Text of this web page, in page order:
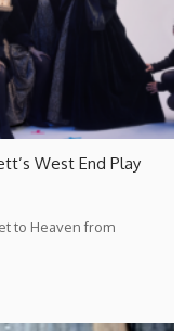
West End Play
to Heaven from